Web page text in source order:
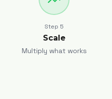
Step 5
Scale
Multiply what works